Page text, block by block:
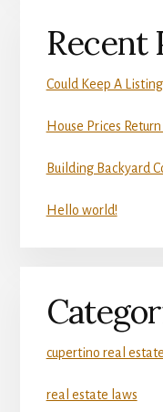
Recent
Could Keep A
House Prices
Building Backyard
Hello world!
cupertino real
real estate laws